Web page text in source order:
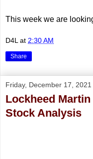
This week we are
D4L at 2:30 AM
Share
Friday, December 17, 2021
Lockheed
Stock Analysis